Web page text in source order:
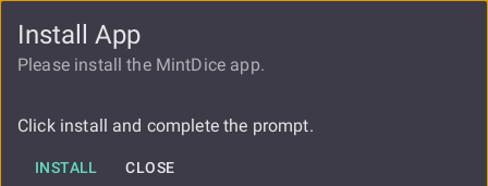
FAUCET
Install App
Please install the MintDice app.
Click install and complete the prompt.
INSTALL CLOSE